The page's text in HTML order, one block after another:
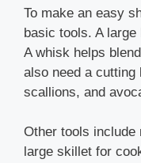
To make an easy
basic tools. A
A whisk helps
also need a cutting
scallions, and
Other tools include
large skillet for